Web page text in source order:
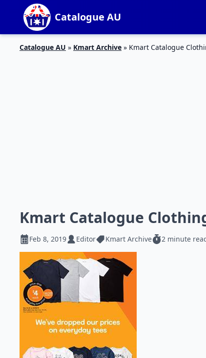
Catalogue AU
Catalogue AU » Kmart Archive » Kmart Catalogue
Kmart Catalogue
Feb 8, 2019 Editor Kmart Archive 2 minute